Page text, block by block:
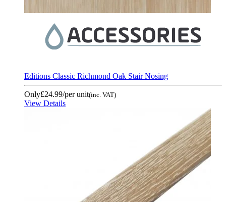
Editions Classic Richmond Oak Stair Nosing
Only£24.99/per unit(inc. VAT)
View Details